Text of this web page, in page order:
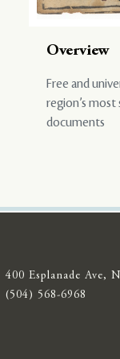
Overview
Free and
region’s
documents
400 Esplanade Ave,
(504) 568-6968